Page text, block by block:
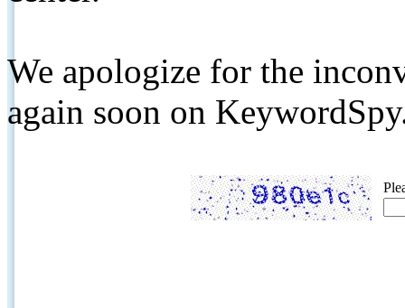
We apologize for the
again soon on